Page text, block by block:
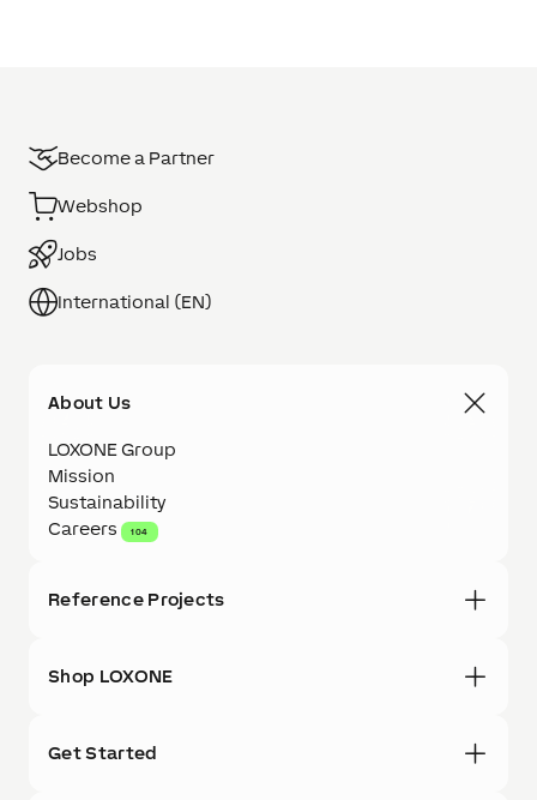
Become a Partner
Webshop
Jobs
International (EN)
About Us
LOXONE Group
Mission
Sustainability
Careers
104
Reference Projects
Shop LOXONE
Get Started